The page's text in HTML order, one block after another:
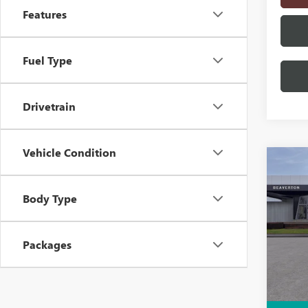
Features
Fuel Type
Drivetrain
Vehicle Condition
Body Type
Packages
NEW
AT4
VIN:
MSRP: